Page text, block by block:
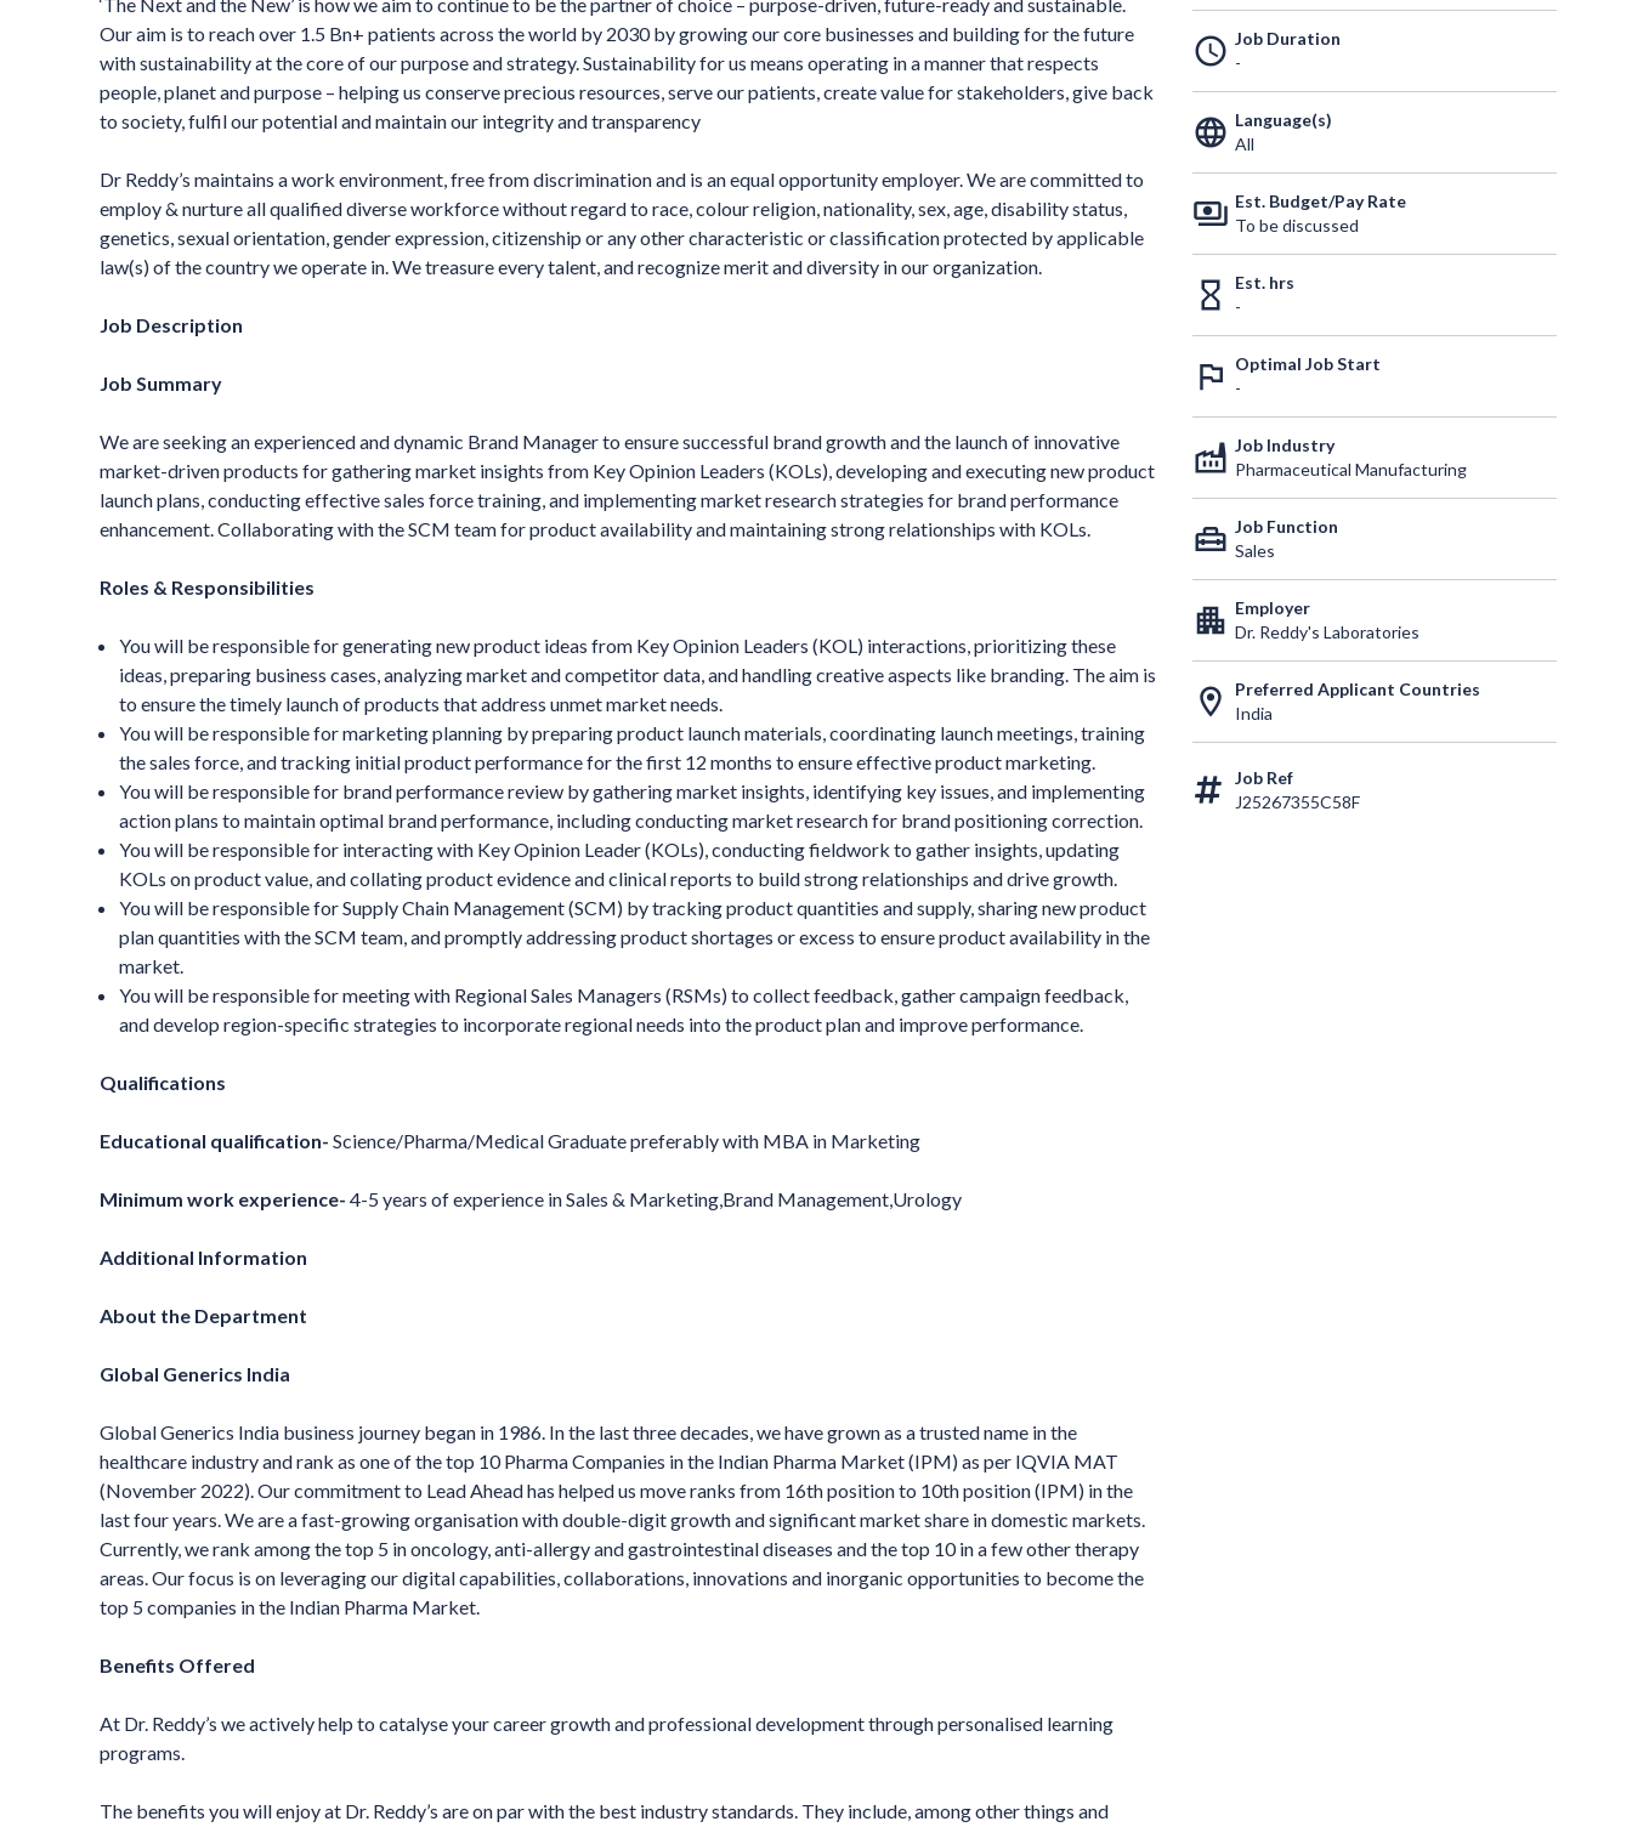
Our aim is to reach over 1.5 Bn+ patients across the world by 2030 by growing our core businesses and building for the future
with sustainability at the core of our purpose and strategy. Sustainability for us means operating in a manner that respects
people, planet and purpose – helping us conserve precious resources, serve our patients, create value for stakeholders, give back
to society, fulfil our potential and maintain our integrity and transparency
Dr Reddy’s maintains a work environment, free from discrimination and is an equal opportunity employer. We are committed to
employ & nurture all qualified diverse workforce without regard to race, colour religion, nationality, sex, age, disability status,
genetics, sexual orientation, gender expression, citizenship or any other characteristic or classification protected by applicable
law(s) of the country we operate in. We treasure every talent, and recognize merit and diversity in our organization.
Job Description
Job Summary
We are seeking an experienced and dynamic Brand Manager to ensure successful brand growth and the launch of innovative
market-driven products for gathering market insights from Key Opinion Leaders (KOLs), developing and executing new product
launch plans, conducting effective sales force training, and implementing market research strategies for brand performance
enhancement. Collaborating with the SCM team for product availability and maintaining strong relationships with KOLs.
Roles & Responsibilities
You will be responsible for generating new product ideas from Key Opinion Leaders (KOL) interactions, prioritizing these
ideas, preparing business cases, analyzing market and competitor data, and handling creative aspects like branding. The aim is
to ensure the timely launch of products that address unmet market needs.
You will be responsible for marketing planning by preparing product launch materials, coordinating launch meetings, training
the sales force, and tracking initial product performance for the first 12 months to ensure effective product marketing.
You will be responsible for brand performance review by gathering market insights, identifying key issues, and implementing
action plans to maintain optimal brand performance, including conducting market research for brand positioning correction.
You will be responsible for interacting with Key Opinion Leader (KOLs), conducting fieldwork to gather insights, updating
KOLs on product value, and collating product evidence and clinical reports to build strong relationships and drive growth.
You will be responsible for Supply Chain Management (SCM) by tracking product quantities and supply, sharing new product
plan quantities with the SCM team, and promptly addressing product shortages or excess to ensure product availability in the
market.
You will be responsible for meeting with Regional Sales Managers (RSMs) to collect feedback, gather campaign feedback,
and develop region-specific strategies to incorporate regional needs into the product plan and improve performance.
Qualifications
Educational qualification- Science/Pharma/Medical Graduate preferably with MBA in Marketing
Minimum work experience- 4-5 years of experience in Sales & Marketing,Brand Management,Urology
Additional Information
About the Department
Global Generics India
Global Generics India business journey began in 1986. In the last three decades, we have grown as a trusted name in the
healthcare industry and rank as one of the top 10 Pharma Companies in the Indian Pharma Market (IPM) as per IQVIA MAT
(November 2022). Our commitment to Lead Ahead has helped us move ranks from 16th position to 10th position (IPM) in the
last four years. We are a fast-growing organisation with double-digit growth and significant market share in domestic markets.
Currently, we rank among the top 5 in oncology, anti-allergy and gastrointestinal diseases and the top 10 in a few other therapy
areas. Our focus is on leveraging our digital capabilities, collaborations, innovations and inorganic opportunities to become the
top 5 companies in the Indian Pharma Market.
Benefits Offered
At Dr. Reddy’s we actively help to catalyse your career growth and professional development through personalised learning
programs.
The benefits you will enjoy at Dr. Reddy’s are on par with the best industry standards. They include, among other things and
schedule Job Duration
-
language Language(s)
All
payments Est. Budget/Pay Rate
To be discussed
hourglass_empty
Est. hrs
-
outlined_flag
Optimal Job Start
-
factory Job Industry
Pharmaceutical Manufacturing
home_repair_service Job Function
Sales
apartment Employer
Dr. Reddy's Laboratories
location_on
Preferred Applicant Countries
India
Job Ref
J25267355C58F